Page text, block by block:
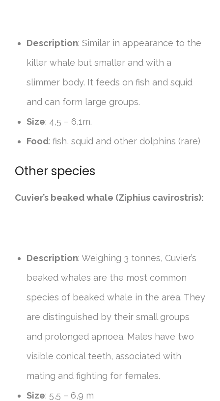
Description: Similar in appearance to the
killer whale but smaller and with a
slimmer body. It feeds on fish and squid
and can form large groups.
Size: 4,5 – 6,1m.
Food: fish, squid and other dolphins (rare)
Other species
Cuvier’s beaked whale (Ziphius cavirostris):
Description: Weighing 3 tonnes, Cuvier’s
beaked whales are the most common
species of beaked whale in the area. They
are distinguished by their small groups
and prolonged apnoea. Males have two
visible conical teeth, associated with
mating and fighting for females.
Size: 5,5 – 6,9 m